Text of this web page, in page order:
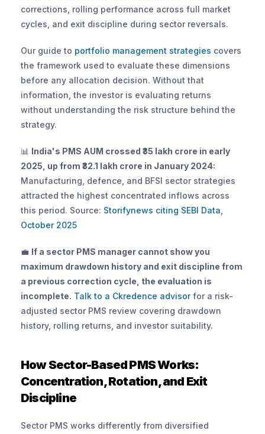
corrections, rolling performance across full market
cycles, and exit discipline during sector reversals.
Our guide to portfolio management strategies covers
the framework used to evaluate these dimensions
before any allocation decision. Without that
information, the investor is evaluating returns
without understanding the risk structure behind the
strategy.
📊 India's PMS AUM crossed ₹35 lakh crore in early
2025, up from ₹32.1 lakh crore in January 2024:
Manufacturing, defence, and BFSI sector strategies
attracted the highest concentrated inflows across
this period. Source: Storifynews citing SEBI Data,
October 2025
💼 If a sector PMS manager cannot show you
maximum drawdown history and exit discipline from
a previous correction cycle, the evaluation is
incomplete. Talk to a Ckredence advisor for a risk-
adjusted sector PMS review covering drawdown
history, rolling returns, and investor suitability.
How Sector-Based PMS Works:
Concentration, Rotation, and Exit
Discipline
Sector PMS works differently from diversified